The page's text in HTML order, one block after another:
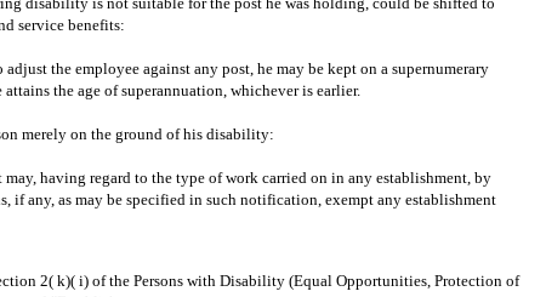
service benefits:
the employee against any post, he may be kept on a supernumerary
the age of superannuation, whichever is earlier.
merely on the ground of his disability:
having regard to the type of work carried on in any establishment, by
if any, as may be specified in such notification, exempt any establishment
2( k)( i) of the Persons with Disability (Equal Opportunities, Protection of